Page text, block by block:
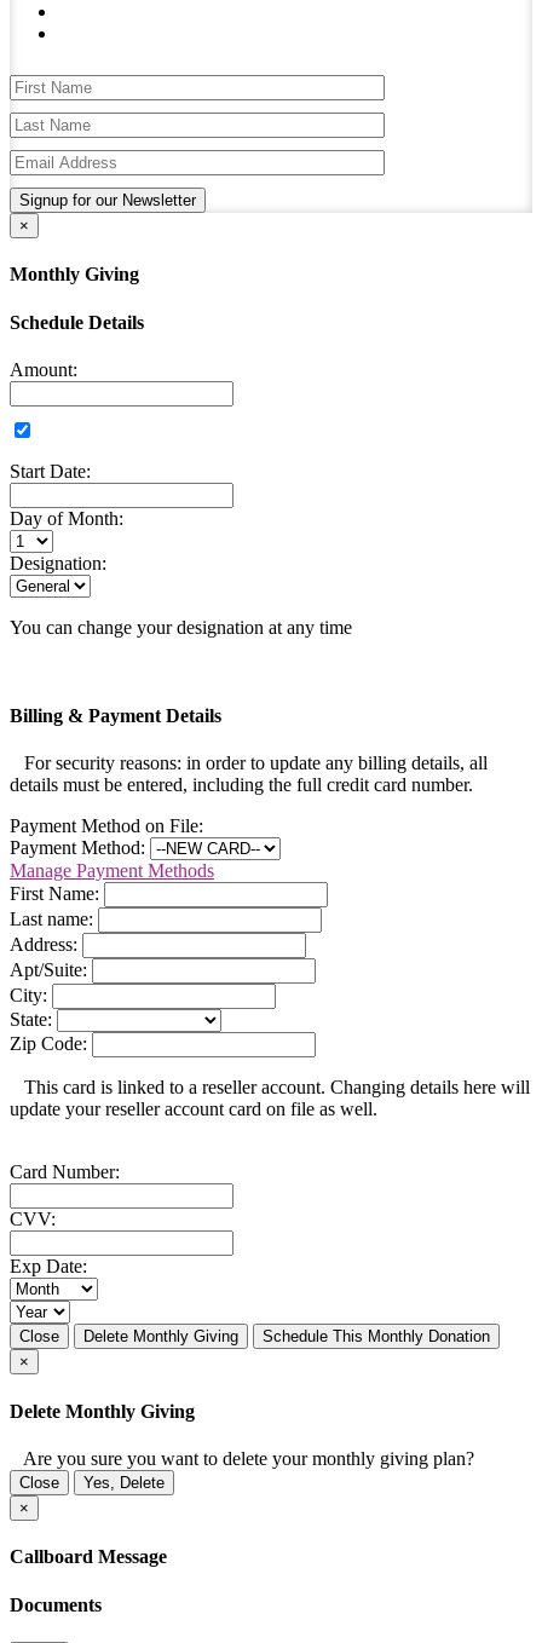
Signup for our Newsletter
×
Monthly Giving
Schedule Details
Amount:
Start Date:
Day of Month:
Designation:
You can change your designation at any time
Billing & Payment Details
For security reasons: in order to update any billing details, all
details must be entered, including the full credit card number.
Payment Method on File:
Payment Method:
Manage Payment Methods
First Name:
Last name:
Address:
Apt/Suite:
City:
State:
Zip Code:
This card is linked to a reseller account. Changing details here will
update your reseller account card on file as well.
Card Number:
CVV:
Exp Date:
Close Delete Monthly Giving
Schedule This Monthly Donation
×
Delete Monthly Giving
Are you sure you want to delete your monthly giving plan?
Close
Yes, Delete
×
Callboard Message
Documents